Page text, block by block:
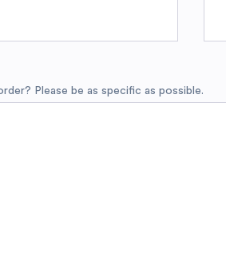
Please be as specific as possible.